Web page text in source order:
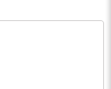
22622.80